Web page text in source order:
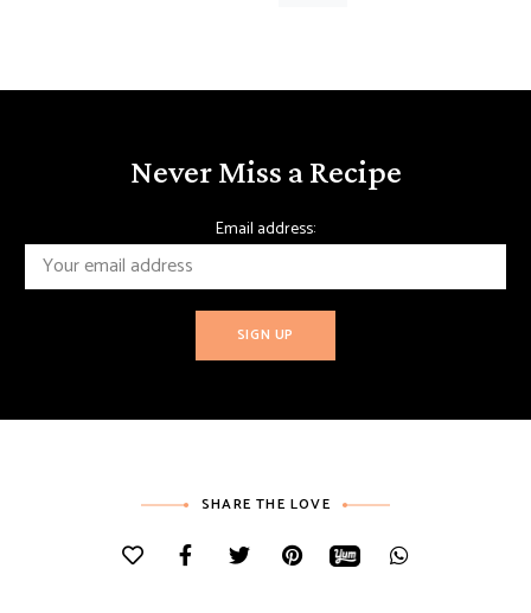
Never Miss a Recipe
Email address:
SHARE THE LOVE